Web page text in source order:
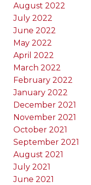
August 2022
July 2022
June 2022
May 2022
April 2022
March 2022
February 2022
January 2022
December 2021
November 2021
October 2021
September 2021
August 2021
July 2021
June 2021